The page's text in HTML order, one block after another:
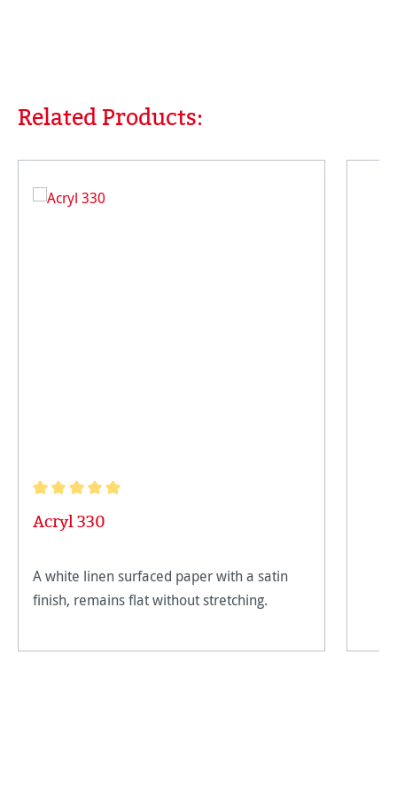
Skip product gallery
Related Products:
Acryl 330
A white linen surfaced paper with a satin
finish, remains flat without stretching.